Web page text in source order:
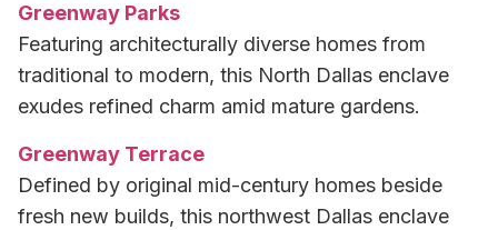
Greenway Parks
Featuring architecturally diverse homes from
traditional to modern, this North Dallas enclave
exudes refined charm amid mature gardens.
Greenway Terrace
Defined by original mid-century homes beside
fresh new builds, this northwest Dallas enclave